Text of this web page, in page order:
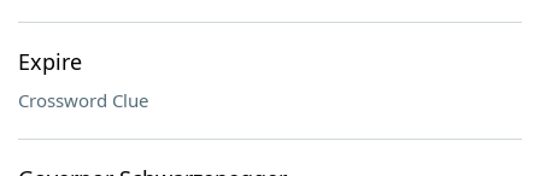
Expire
Crossword Clue